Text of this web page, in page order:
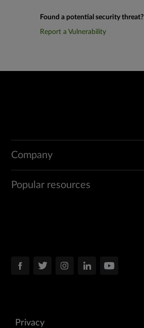
Found a potential security threat?
Report a Vulnerability
Company
Popular resources
Privacy